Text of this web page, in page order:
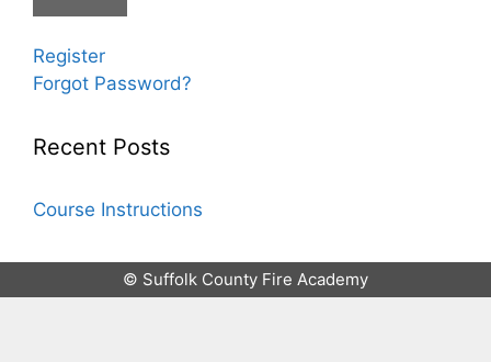
Register
Forgot Password?
Recent Posts
Course Instructions
© Suffolk County Fire Academy